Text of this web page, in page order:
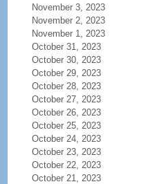
November 3, 2023
November 2, 2023
November 1, 2023
October 31, 2023
October 30, 2023
October 29, 2023
October 28, 2023
October 27, 2023
October 26, 2023
October 25, 2023
October 24, 2023
October 23, 2023
October 22, 2023
October 21, 2023